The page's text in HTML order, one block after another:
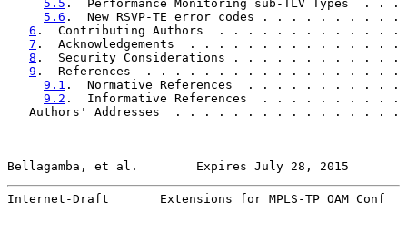
5.5 .  Performance Monitoring sub-TLV
5.6 .  New RSVP-TE error codes . . . . . .
6 .  Contributing Authors  . . . . . . . . . .
7 .  Acknowledgements  . . . . . . . . . . . .
8 .  Security Considerations . . . . . . . . .
9 .  References  . . . . . . . . . . . . . . . .
9.1 .  Normative References  . . . . . . . .
9.2 .  Informative References  . . . . . . .
Authors' Addresses  . . . . . . . . . . . . . . .
Bellagamba, et al.        Expires July 28, 2015
Internet-Draft       Extensions for MPLS-TP OAM Conf